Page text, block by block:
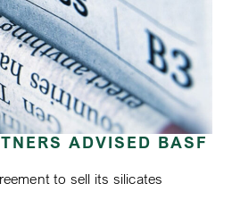
ADVISED BASF
to sell its silicates